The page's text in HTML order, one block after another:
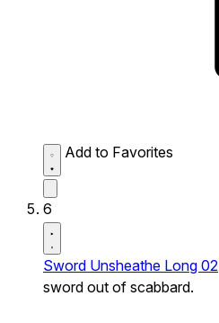
Add to Favorites
6
Sword Unsheathe Long 02
sword out of scabbard.